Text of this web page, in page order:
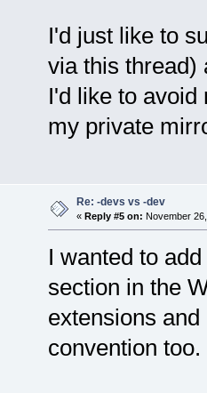
I'd just like to
via this thread)
I'd like to avoid
my private
Re: -devs vs -dev
« Reply #5 on: November
I wanted to
section in the
extensions
convention too.